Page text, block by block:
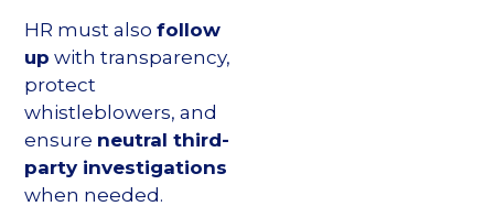
HR must alsofollow
up with transparency,
protect
whistleblowers, and
ensure neutral third-
party investigations
when needed.